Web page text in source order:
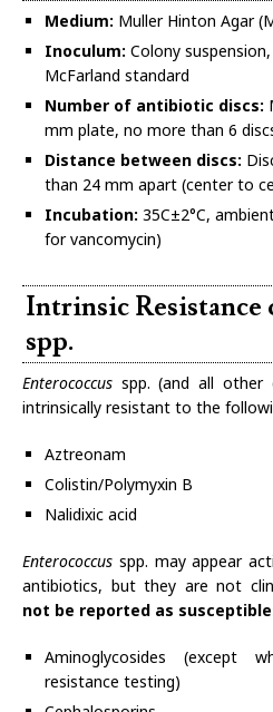
Medium: Muller Hinton Agar
Inoculum: Colony
McFarland standard
Number of antibiotic discs:
mm plate, no more than 6
Distance between discs:
than 24 mm apart (center to
Incubation: 35C±2°C,
for vancomycin)
Intrinsic Resistance
spp.
Enterococcus spp. (and all other
intrinsically resistant to the
Aztreonam
Colistin/Polymyxin B
Nalidixic acid
Enterococcus spp. may appear
antibiotics, but they are not
not be reported as
Aminoglycosides (except
resistance testing)